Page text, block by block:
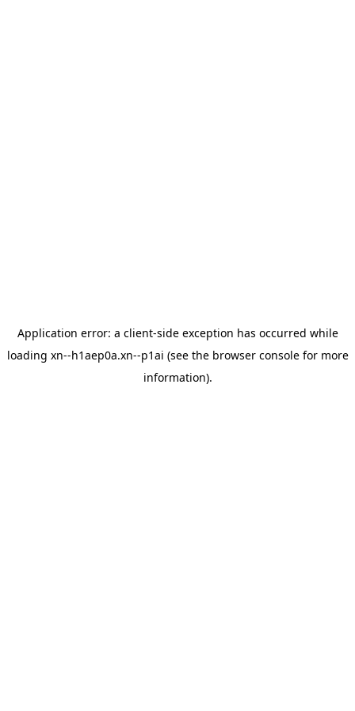
Application error: a client-side exception has occurred while
loading xn--h1aep0a.xn--p1ai (see the browser consolefor more
information).